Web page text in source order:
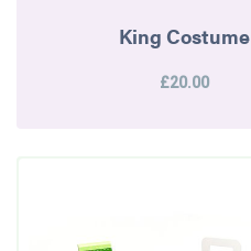
King Costume
£20.00